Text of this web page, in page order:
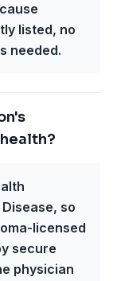
listed, no
needed.
so
licensed
secure
physician